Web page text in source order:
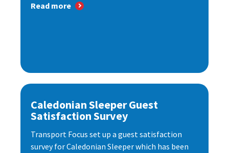
Read more
Caledonian Sleeper Guest
Satisfaction Survey
Transport Focus set up a guest satisfaction
survey for Caledonian Sleeper which has been